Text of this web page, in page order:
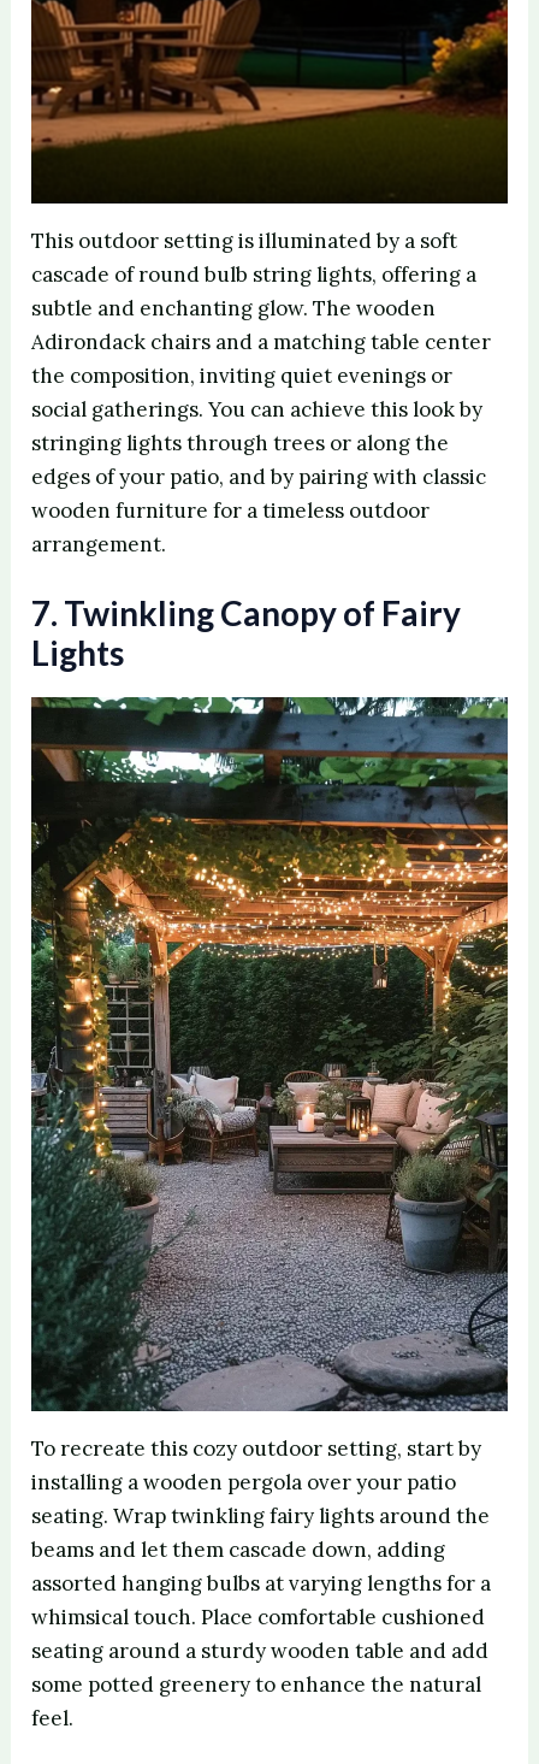
This outdoor setting is illuminated by a soft
cascade of round bulb string lights, offering a
subtle and enchanting glow. The wooden
Adirondack chairs and a matching table center
the composition, inviting quiet evenings or
social gatherings. You can achieve this look by
stringing lights through trees or along the
edges of your patio, and by pairing with classic
wooden furniture for a timeless outdoor
arrangement.
7. Twinkling Canopy of Fairy
Lights
To recreate this cozy outdoor setting, start by
installing a wooden pergola over your patio
seating. Wrap twinkling fairy lights around the
beams and let them cascade down, adding
assorted hanging bulbs at varying lengths for a
whimsical touch. Place comfortable cushioned
seating around a sturdy wooden table and add
some potted greenery to enhance the natural
feel.